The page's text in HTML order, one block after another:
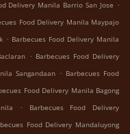
Delivery Manila Barrio San Jose .
Food Delivery Manila Maypajo
. Barbecues Food Delivery Manila
. Barbecues Food Delivery
Sangandaan . Barbecues Food
Food Delivery Manila Bagong
.
Barbecues Food Delivery
Food Delivery Mandaluyong